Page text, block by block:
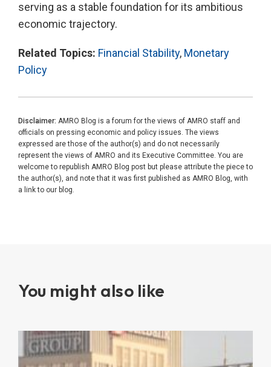
serving as a stable foundation for its ambitious
economic trajectory.
Related Topics: Financial Stability, Monetary
Policy
Disclaimer: AMRO Blog is a forum for the views of AMRO staff and
officials on pressing economic and policy issues. The views
expressed are those of the author(s) and do not necessarily
represent the views of AMRO and its Executive Committee. You are
welcome to republish AMRO Blog post but please attribute the piece to
the author(s), and note that it was first published as AMRO Blog, with
a link to our blog.
You might also like